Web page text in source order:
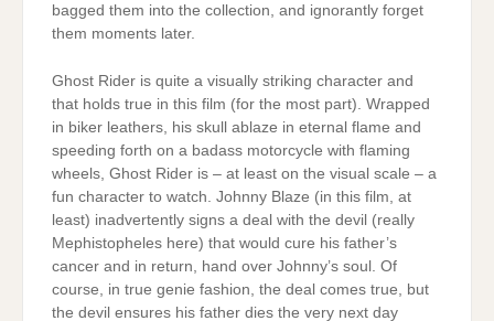
bagged them into the collection, and ignorantly forget
them moments later.
Ghost Rider is quite a visually striking character and
that holds true in this film (for the most part). Wrapped
in biker leathers, his skull ablaze in eternal flame and
speeding forth on a badass motorcycle with flaming
wheels, Ghost Rider is – at least on the visual scale – a
fun character to watch. Johnny Blaze (in this film, at
least) inadvertently signs a deal with the devil (really
Mephistopheles here) that would cure his father’s
cancer and in return, hand over Johnny’s soul. Of
course, in true genie fashion, the deal comes true, but
the devil ensures his father dies the very next day